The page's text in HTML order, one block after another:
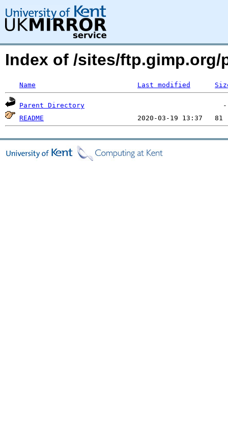
Index of /sites/ftp.gimp.org/
Name Last modified
Parent Directory
README